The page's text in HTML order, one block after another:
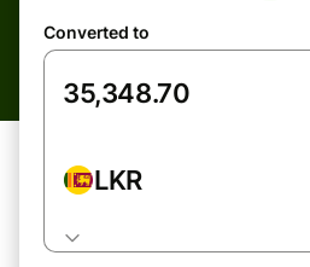
Converted to
LKR